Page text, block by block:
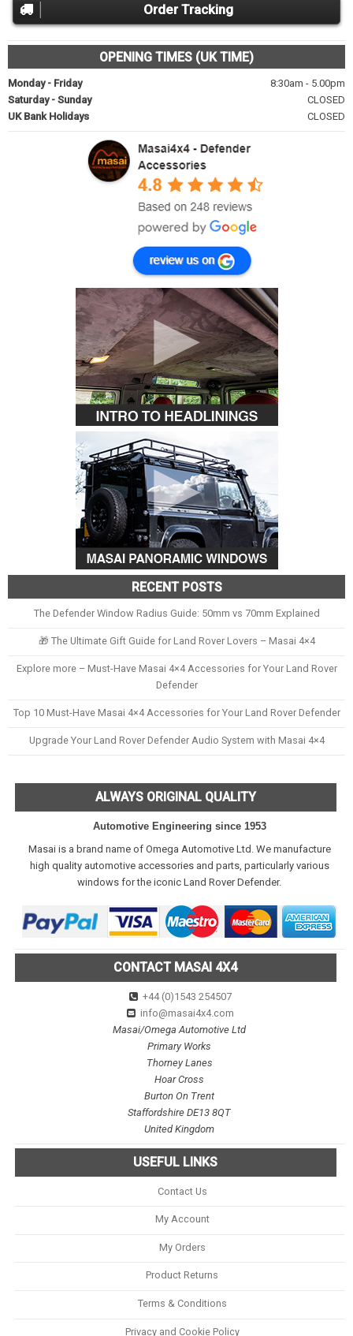
Order Tracking
OPENING TIMES (UK TIME)
Monday - Friday
8:30am - 5.00pm
Saturday - Sunday
CLOSED
UK Bank Holidays
CLOSED
RECENT POSTS
The Defender Window Radius Guide: 50mm vs 70mm Explained
🎁 The Ultimate Gift Guide for Land Rover Lovers – Masai 4×4
Explore more – Must-Have Masai 4×4 Accessories for Your Land Rover
Defender
Top 10 Must-Have Masai 4×4 Accessories for Your Land Rover Defender
Upgrade Your Land Rover Defender Audio System with Masai 4×4
ALWAYS ORIGINAL QUALITY
Automotive Engineering since 1953
Masai is a brand name of Omega Automotive Ltd. We manufacture
high quality automotive accessories and parts, particularly various
windows for the iconic Land Rover Defender.
CONTACT MASAI 4X4
+44 (0)1543 254507
info@masai4x4.com
Masai/Omega Automotive Ltd
Primary Works
Thorney Lanes
Hoar Cross
Burton On Trent
Staffordshire DE13 8QT
United Kingdom
USEFUL LINKS
Contact Us
My Account
My Orders
Product Returns
Terms & Conditions
Privacy and Cookie Policy